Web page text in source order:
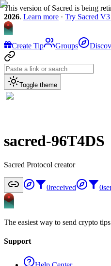
This version of Sacred is being
2026. Learn more · Try Sacred
Create Tip Groups
Toggle theme
sacred-96T4DS
Sacred Protocol creator
0received 0
The easiest way to send crypto
Support